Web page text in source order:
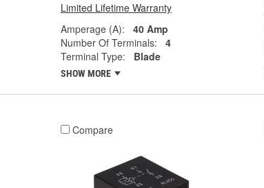
Limited Lifetime Warranty
Amperage (A):
40 Amp
Number Of Terminals:
4
Terminal Type:
Blade
SHOW MORE
Compare